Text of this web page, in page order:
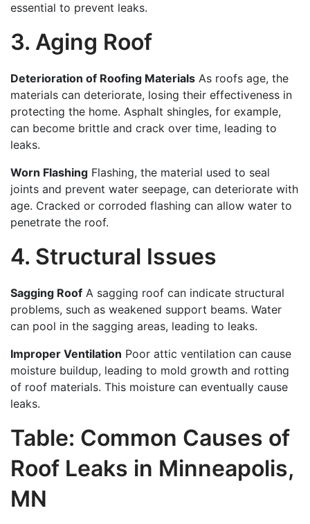
essential to prevent leaks.
3. Aging Roof
Deterioration of Roofing Materials As roofs age, the
materials can deteriorate, losing their effectiveness in
protecting the home. Asphalt shingles, for example,
can become brittle and crack over time, leading to
leaks.
Worn Flashing Flashing, the material used to seal
joints and prevent water seepage, can deteriorate with
age. Cracked or corroded flashing can allow water to
penetrate the roof.
4. Structural Issues
Sagging Roof A sagging roof can indicate structural
problems, such as weakened support beams. Water
can pool in the sagging areas, leading to leaks.
Improper Ventilation Poor attic ventilation can cause
moisture buildup, leading to mold growth and rotting
of roof materials. This moisture can eventually cause
leaks.
Table: Common Causes of
Roof Leaks in Minneapolis,
MN